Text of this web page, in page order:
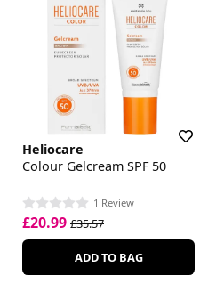
Heliocare
Colour Gelcream SPF 50
1 Review
£20.99 £35.57
ADD TO BAG